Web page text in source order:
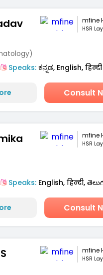
Speaks:ಕನ್ನಡ, English, हिन्दी
Consult
Speaks:English, हिन्दी,
Consult